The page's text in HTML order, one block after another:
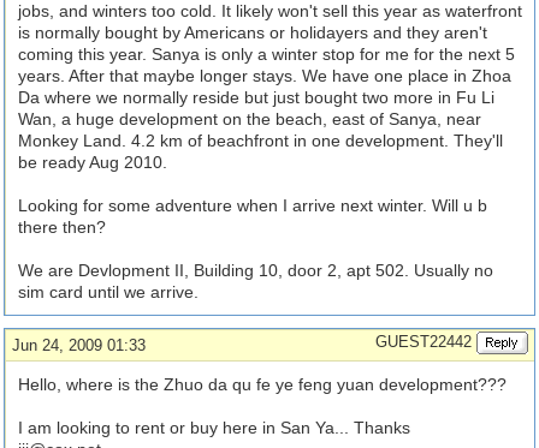
jobs, and winters too cold. It likely won't sell this year as waterfront
is normally bought by Americans or holidayers and they aren't
coming this year. Sanya is only a winter stop for me for the next 5
years. After that maybe longer stays. We have one place in Zhoa
Da where we normally reside but just bought two more in Fu Li
Wan, a huge development on the beach, east of Sanya, near
Monkey Land. 4.2 km of beachfront in one development. They'll
be ready Aug 2010.
Looking for some adventure when I arrive next winter. Will u b
there then?
We are Devlopment II, Building 10, door 2, apt 502. Usually no
sim card until we arrive.
Jun 24, 2009 01:33 GUEST22442
Hello, where is the Zhuo da qu fe ye feng yuan development???
I am looking to rent or buy here in San Ya... Thanks